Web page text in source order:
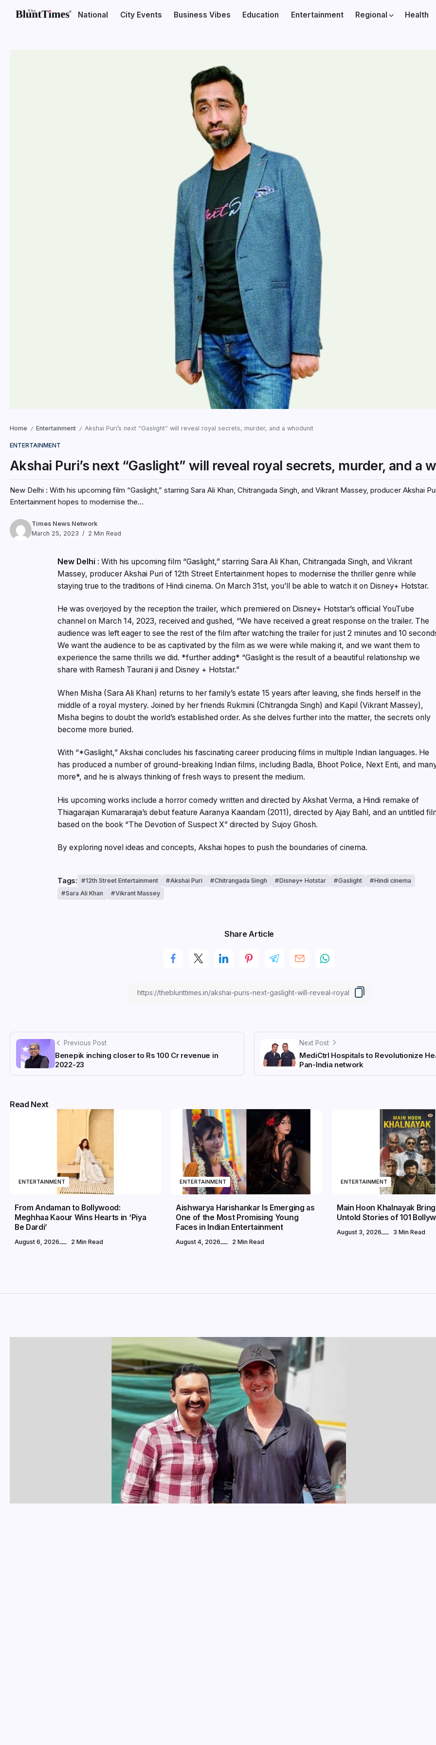
National City Events Business Vibes Education Entertainment Regional Health
Home / Entertainment / Akshai Puri’s next “Gaslight” will reveal royal secrets, murder, and a whodunit
ENTERTAINMENT
Akshai Puri’s next “Gaslight” will reveal royal secrets, murder, and a
New Delhi : With his upcoming film “Gaslight,” starring Sara Ali Khan, Chitrangada Singh, and Vikrant Massey, producer Akshai
Entertainment hopes to modernise the...
Times News Network
March 25, 2023
2 Min Read
New Delhi : With his upcoming film “Gaslight,” starring Sara Ali Khan, Chitrangada Singh, and Vikrant
Massey, producer Akshai Puri of 12th Street Entertainment hopes to modernise the thriller genre while
staying true to the traditions of Hindi cinema. On March 31st, you’ll be able to watch it on Disney+ Hotstar.
He was overjoyed by the reception the trailer, which premiered on Disney+ Hotstar’s official YouTube
channel on March 14, 2023, received and gushed, “We have received a great response on the trailer. The
audience was left eager to see the rest of the film after watching the trailer for just 2 minutes and 10
We want the audience to be as captivated by the film as we were while making it, and we want them to
experience the same thrills we did. *further adding* “Gaslight is the result of a beautiful relationship we
share with Ramesh Taurani ji and Disney + Hotstar.”
When Misha (Sara Ali Khan) returns to her family’s estate 15 years after leaving, she finds herself in the
middle of a royal mystery. Joined by her friends Rukmini (Chitrangda Singh) and Kapil (Vikrant Massey),
Misha begins to doubt the world’s established order. As she delves further into the matter, the secrets only
become more buried.
With “*Gaslight,” Akshai concludes his fascinating career producing films in multiple Indian languages. He
has produced a number of ground-breaking Indian films, including Badla, Bhoot Police, Next Enti, and
more*, and he is always thinking of fresh ways to present the medium.
His upcoming works include a horror comedy written and directed by Akshat Verma, a Hindi remake of
Thiagarajan Kumararaja’s debut feature Aaranya Kaandam (2011), directed by Ajay Bahl, and an untitled
based on the book “The Devotion of Suspect X” directed by Sujoy Ghosh.
By exploring novel ideas and concepts, Akshai hopes to push the boundaries of cinema.
Tags: 12th Street Entertainment Akshai Puri Chitrangada Singh Disney+ Hotstar Gaslight
Hindi cinema
Sara Ali Khan
Vikrant Massey
Share Article
Previous Post
Benepik inching closer to Rs 100 Cr revenue in
2022-23
Next Post
MediCtrl Hospitals to Revolutionize
Pan-India network
Read Next
ENTERTAINMENT
From Andaman to Bollywood:
Meghhaa Kaour Wins Hearts in ‘Piya
Be Dardi’
August 6, 2026 2 Min Read
ENTERTAINMENT
Aishwarya Harishankar Is Emerging as
One of the Most Promising Young
Faces in Indian Entertainment
August 4, 2026 2 Min Read
ENTERTAINMENT
Main Hoon Khalnayak
Untold Stories of 101
August 3, 2026 3 Min Read